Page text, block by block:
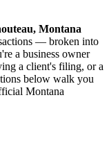
Montana
— broken into
a business owner
a client's filing, or a
below walk you
Montana